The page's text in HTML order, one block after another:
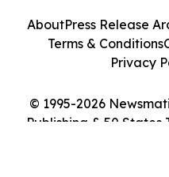
© 1995-2026
Publishing & 50 States
AboutPress Release
Terms & Conditions
Privacy